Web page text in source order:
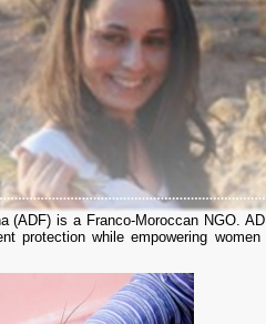
(ADF) is a Franco-Moroccan NGO.
protection while empowering women